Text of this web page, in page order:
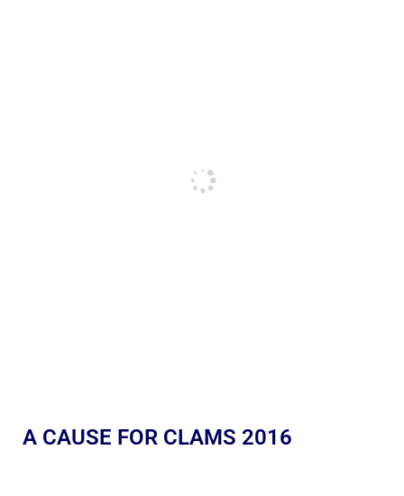
A CAUSE FOR CLAMS 2016